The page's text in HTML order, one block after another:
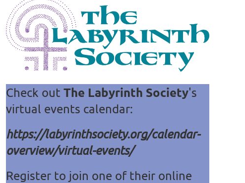
Check out The Labyrinth Society's
virtual events calendar:
https://labyrinthsociety.org/calendar-
overview/virtual-events/
Register to join one of their online